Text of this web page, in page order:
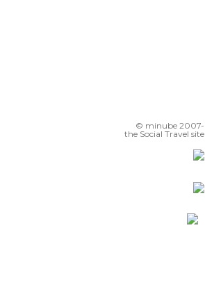
© minube 2007-
the Social Travel site